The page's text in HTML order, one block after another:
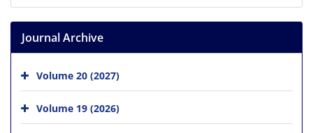
Journal Archive
Volume 20 (2027)
Volume 19 (2026)